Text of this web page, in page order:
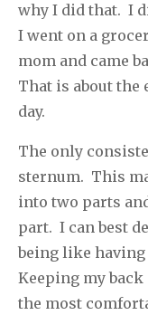
why I did that. I
I went on a
mom and came
That is about the
day.
The only
sternum. This
into two parts
part. I can best
being like
Keeping my
the most